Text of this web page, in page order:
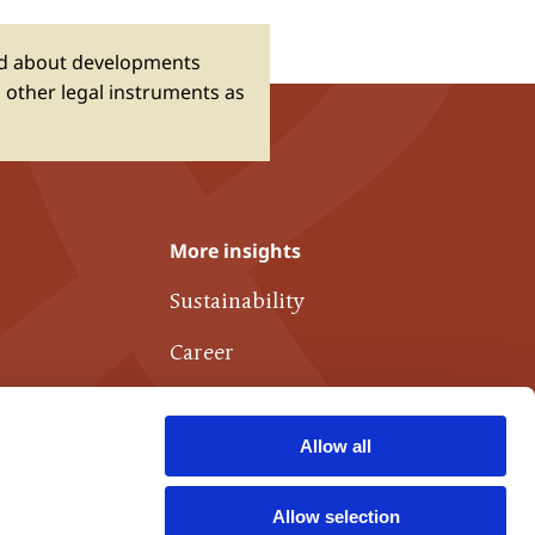
Allow all
Allow selection
about developments
legal instruments as
More insights
Sustainability
Career
Links of interest